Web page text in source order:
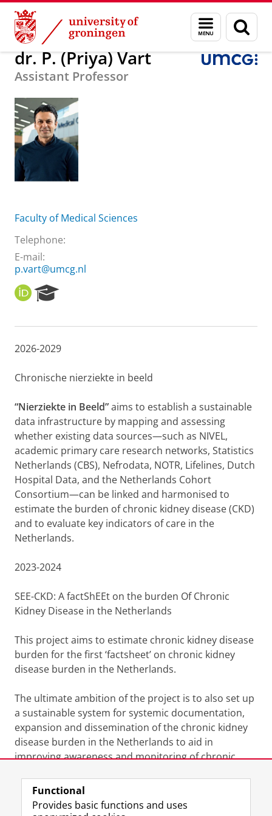
Skip
Content
Skip
Navigation
Menu
and
search
page
About us dr. P. (Priya) Vart
dr. P. (Priya) Vart
Assistant Professor
Faculty of Medical Sciences
Telephone:
E-mail:
p.vart@umcg.nl
O
R
I
e
r
h
r
t
a
l
2026-2029
Chronische nierziekte in beeld
“Nierziekte in Beeld”aims to establish a sustainable
data infrastructure by mapping and assessing
whether existing data sources—such as NIVEL,
academic primary care research networks, Statistics
Netherlands (CBS), Nefrodata, NOTR, Lifelines, Dutch
Hospital Data, and the Netherlands Cohort
Consortium—can be linked and harmonised to
estimate the burden of chronic kidney disease (CKD)
and to evaluate key indicators of care in the
Netherlands.
2023-2024
SEE-CKD: A factShEEt on the burden Of Chronic
Kidney Disease in the Netherlands
This project aims to estimate chronic kidney disease
burden for the first ‘factsheet’ on chronic kidney
disease burden in the Netherlands.
The ultimate ambition of the project is to also set up
a sustainable system for systemic documentation,
expansion and dissemination of the chronic kidney
disease burden in the Netherlands to aid in
improving awareness and monitoring of chronic
Last modified: 26 January 2026 08.20 a.m.
Functional
Provides basic functions and uses